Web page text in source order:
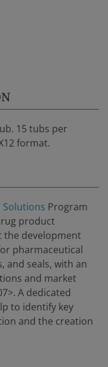
15 tubs per
format.
Program
product
the development
pharmaceutical
and seals, with an
and market
A dedicated
to identify key
and the creation